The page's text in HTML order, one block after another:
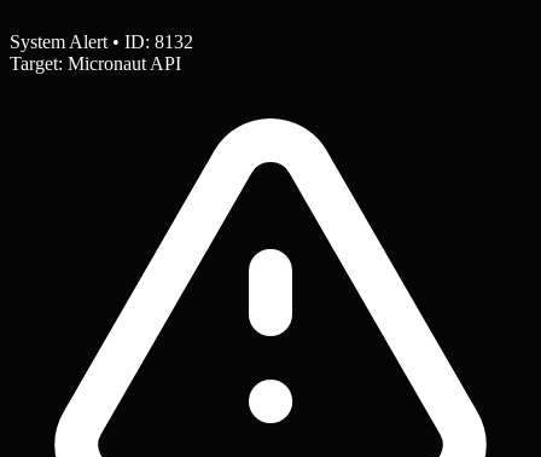
System Alert • ID: 8132
Target: Micronaut API